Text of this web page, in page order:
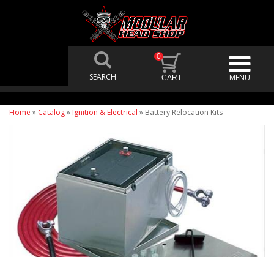
0
Home » Catalog» Ignition & Electrical » Battery Relocation Kits